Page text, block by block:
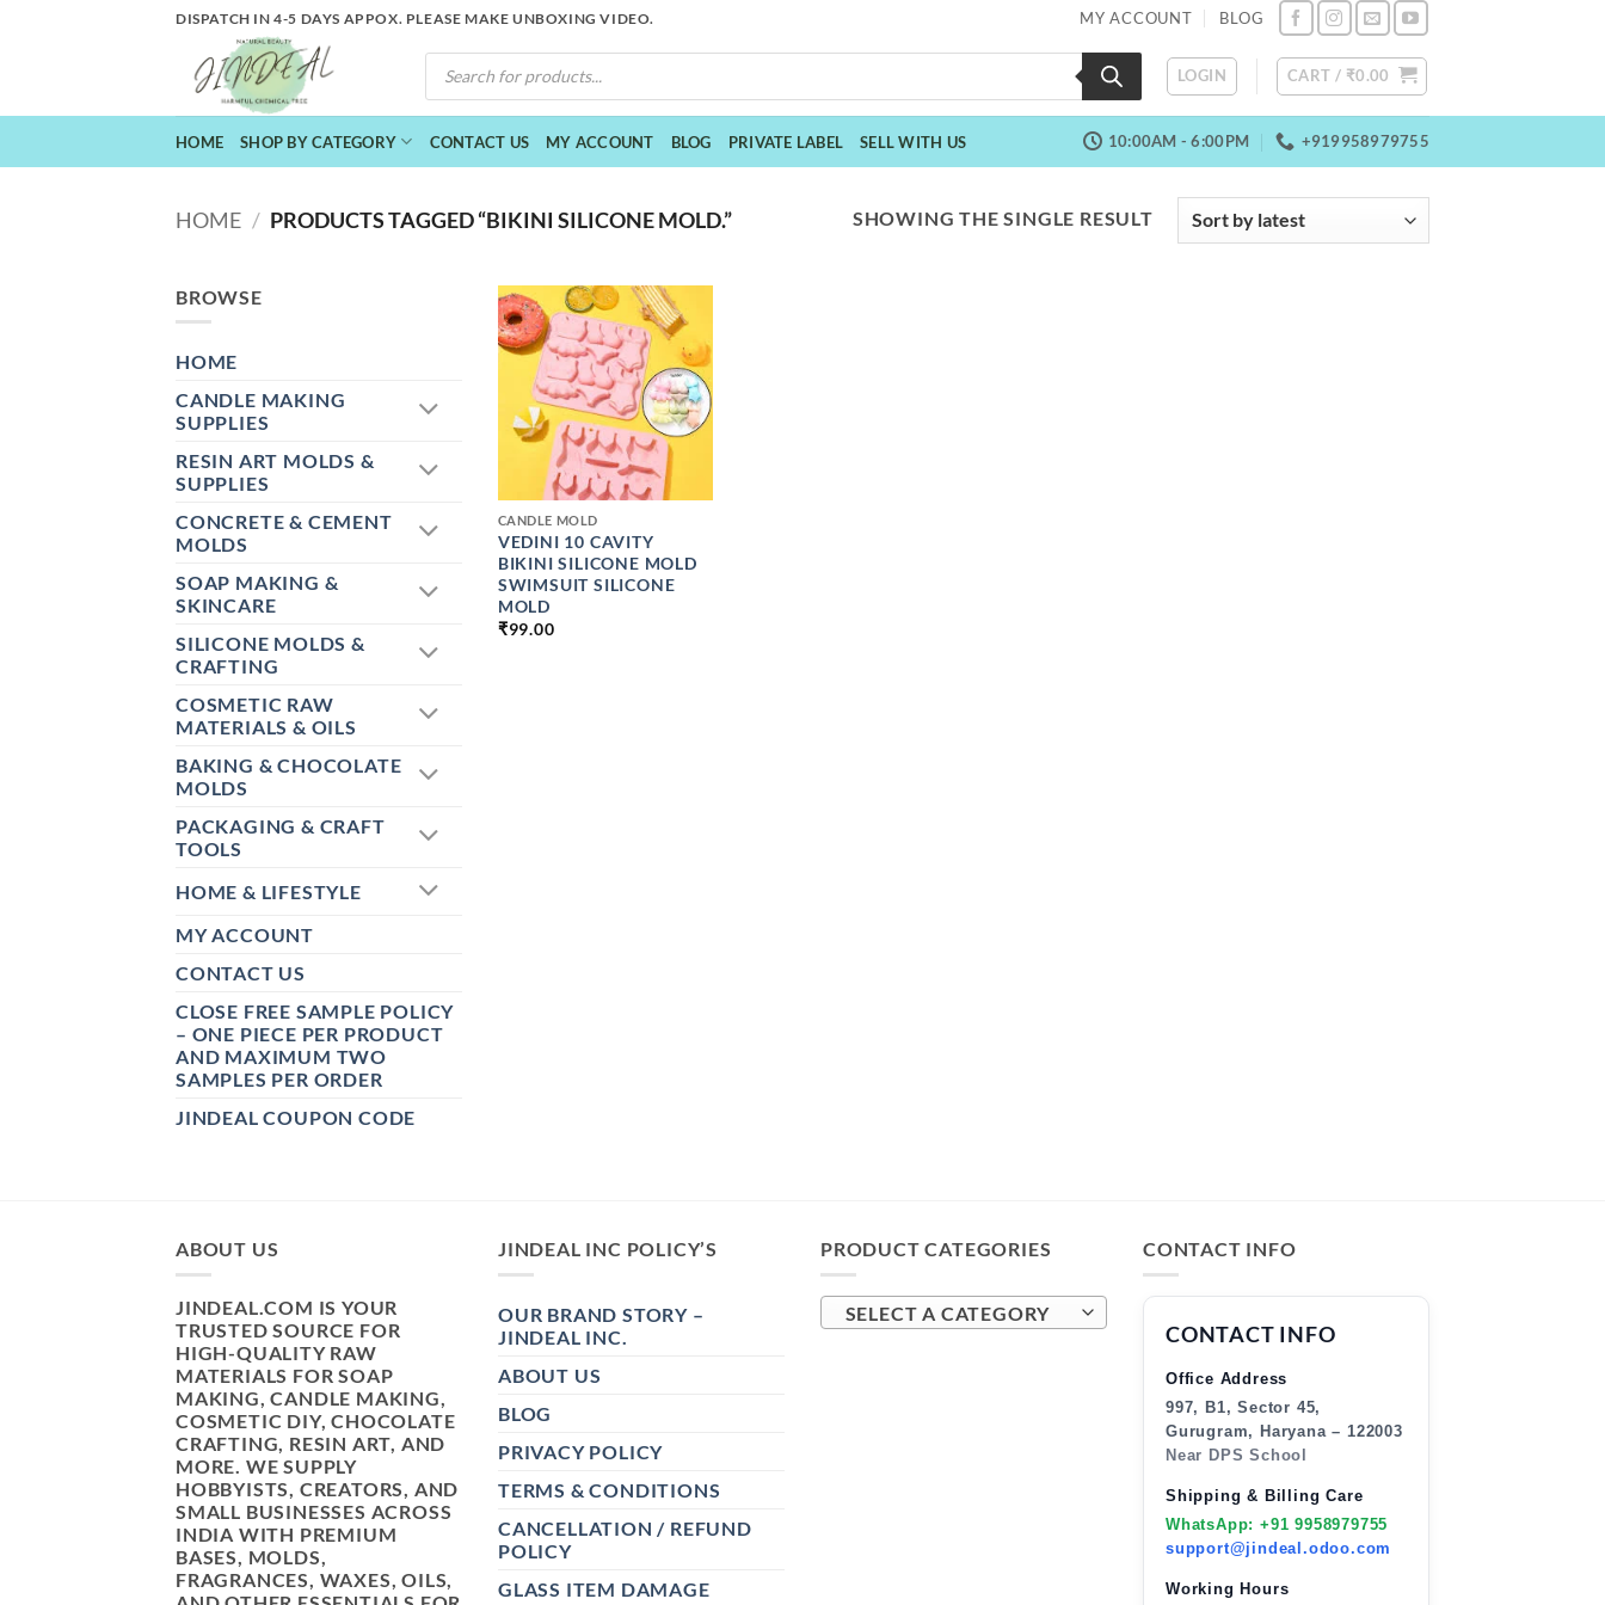
DISPATCH IN 4-5 DAYS APPOX. PLEASE MAKE UNBOXING VIDEO. MY ACCOUNT BLOG
PRODUCTS
SEARCH
LOGIN CART / ₹0.00
HOME SHOP BY CATEGORY CONTACT US MY ACCOUNT BLOG PRIVATE LABEL SELL WITH US 10:00AM - 6:00PM +919958979755
HOME / PRODUCTS TAGGED “BIKINI SILICONE MOLD.” SHOWING THE SINGLE RESULT
BROWSE
HOME
CANDLE MAKING
SUPPLIES
RESIN ART MOLDS &
SUPPLIES
CONCRETE & CEMENT
MOLDS
SOAP MAKING &
SKINCARE
SILICONE MOLDS &
CRAFTING
COSMETIC RAW
MATERIALS & OILS
BAKING & CHOCOLATE
MOLDS
PACKAGING & CRAFT
TOOLS
HOME & LIFESTYLE
MY ACCOUNT
CONTACT US
CLOSE FREE SAMPLE POLICY
– ONE PIECE PER PRODUCT
AND MAXIMUM TWO
SAMPLES PER ORDER
JINDEAL COUPON CODE
CANDLE MOLD
VEDINI 10 CAVITY
BIKINI SILICONE MOLD
SWIMSUIT SILICONE
MOLD
₹99.00
ABOUT US
JINDEAL.COM IS YOUR
TRUSTED SOURCE FOR
HIGH-QUALITY RAW
MATERIALS FOR SOAP
MAKING, CANDLE MAKING,
COSMETIC DIY, CHOCOLATE
CRAFTING, RESIN ART, AND
MORE. WE SUPPLY
HOBBYISTS, CREATORS, AND
SMALL BUSINESSES ACROSS
INDIA WITH PREMIUM
BASES, MOLDS,
FRAGRANCES, WAXES, OILS,
JINDEAL INC POLICY’S
OUR BRAND STORY –
JINDEAL INC.
ABOUT US
BLOG
PRIVACY POLICY
TERMS & CONDITIONS
CANCELLATION / REFUND
POLICY
GLASS ITEM DAMAGE
PRODUCT CATEGORIES
SELECT A CATEGORY
CONTACT INFO
CONTACT INFO
Office Address
997, B1, Sector 45,
Gurugram, Haryana – 122003
Near DPS School
Shipping & Billing Care
WhatsApp: +91 9958979755
support@jindeal.odoo.com
Working Hours